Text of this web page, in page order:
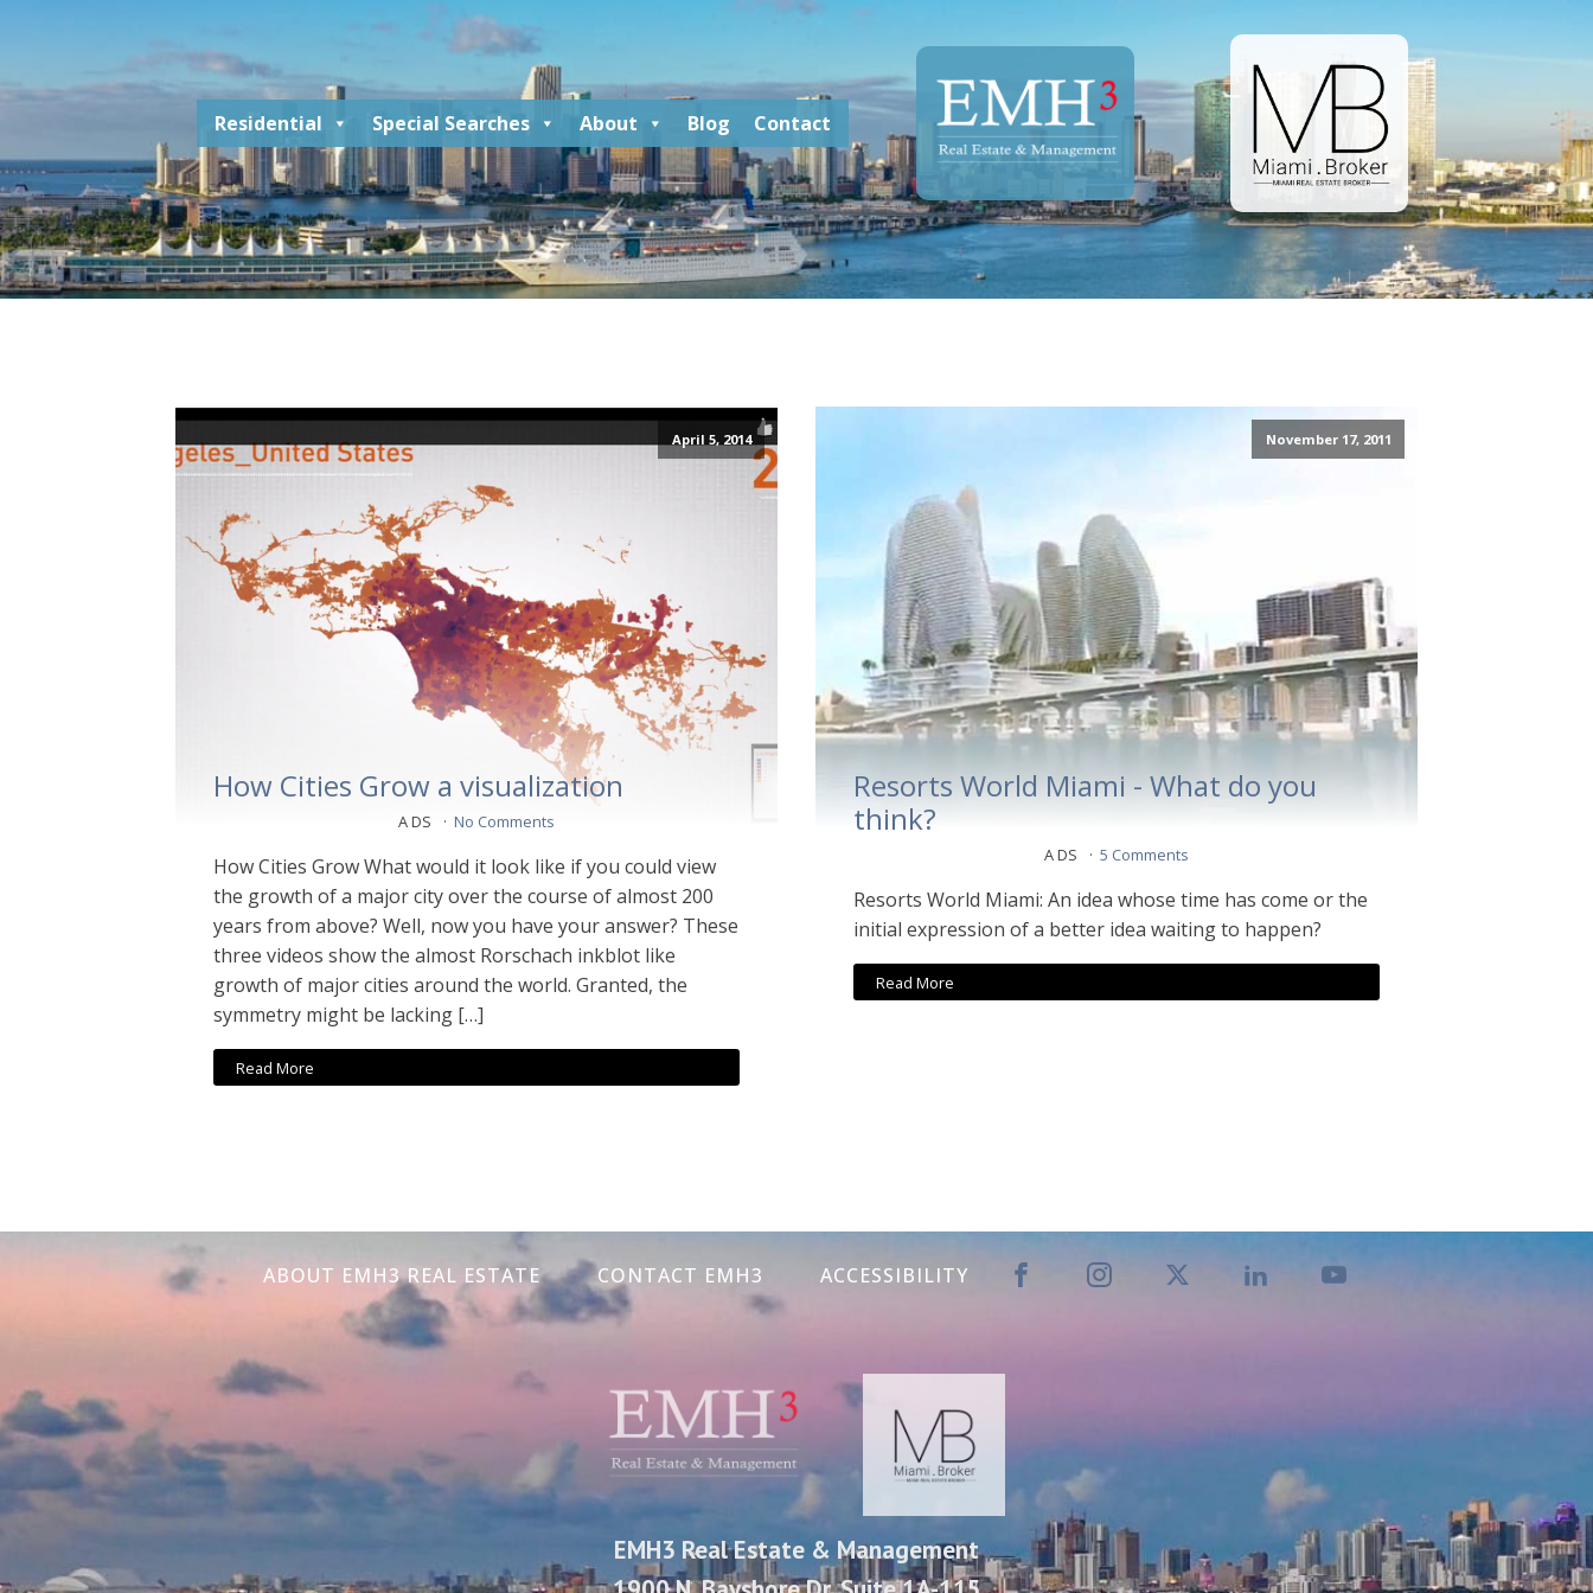
Residential Special Searches About Blog Contact
April 5, 2014
How Cities Grow a visualization
A DS No Comments
How Cities Grow What would it look like if you could view
the growth of a major city over the course of almost 200
years from above? Well, now you have your answer? These
three videos show the almost Rorschach inkblot like
growth of major cities around the world. Granted, the
symmetry might be lacking […]
Read More
November 17, 2011
Resorts World Miami - What do you
think?
A DS 5 Comments
Resorts World Miami: An idea whose time has come or the
initial expression of a better idea waiting to happen?
Read More
ABOUT EMH3 REAL ESTATE CONTACT EMH3 ACCESSIBILITY
EMH3 Real Estate & Management